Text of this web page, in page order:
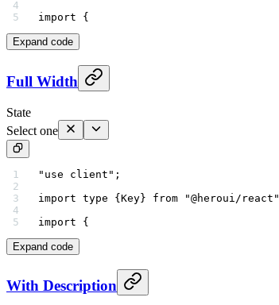
import {
Expand code
Full Width
State
Select one
"use client" ;
import type {Key} from "@heroui/react"
import {
Expand code
With Description